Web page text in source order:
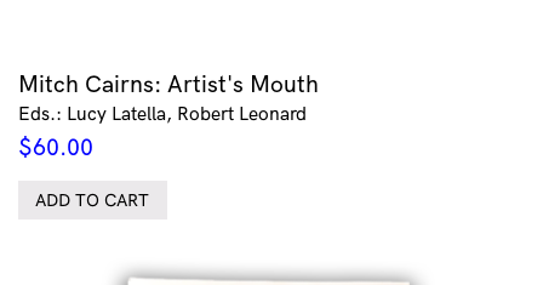
Mitch Cairns: Artist's Mouth
Eds.: Lucy Latella, Robert Leonard
$60.00
ADD TO CART